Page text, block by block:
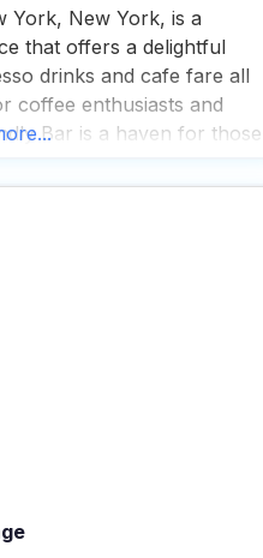
York, New York, is a
that offers a delightful
drinks and cafe fare all
coffee enthusiasts and
Bar is a haven for those